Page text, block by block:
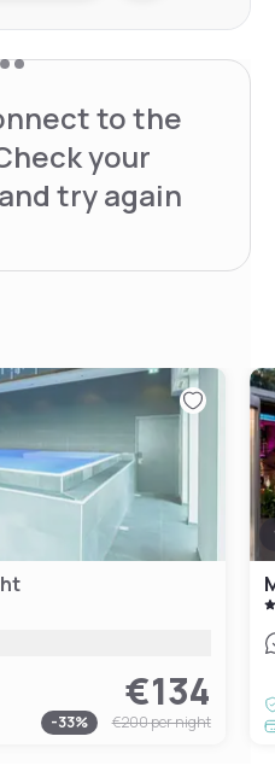
to the
your
try again
€134
-33% €200per night